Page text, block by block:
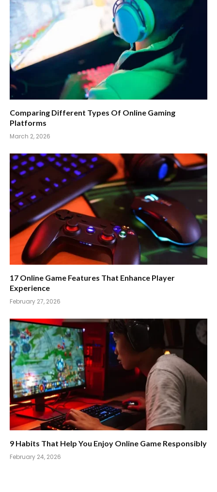
Comparing Different Types Of Online Gaming
Platforms
March 2, 2026
17 Online Game Features That Enhance Player
Experience
February 27, 2026
9 Habits That Help You Enjoy Online Game Responsibly
February 24, 2026